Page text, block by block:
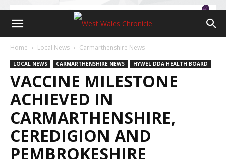
Home Local News Carmarthenshire News
LOCAL NEWS CARMARTHENSHIRE NEWS HYWEL DDA HEALTH BOARD
VACCINE MILESTONE
ACHIEVED IN
CARMARTHENSHIRE,
CEREDIGION AND
PEMBROKESHIRE